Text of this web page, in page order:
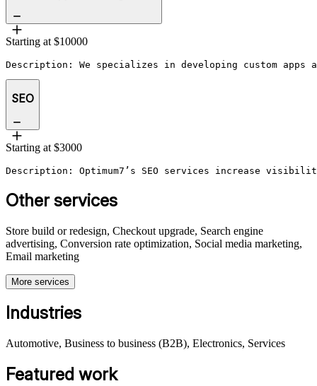
Starting at $10000
Description: We specializes in developing custom
SEO
Starting at $3000
Description: Optimum7’s SEO services increase
Other services
Store build or redesign, Checkout upgrade, Search engine
advertising, Conversion rate optimization, Social media marketing,
Email marketing
More services
Industries
Automotive, Business to business (B2B), Electronics, Services
Featured work